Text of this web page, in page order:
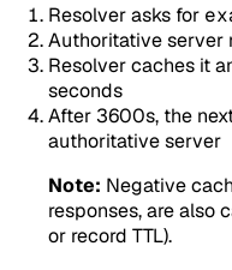
Resolver asks for
Authoritative server
Resolver caches it
seconds
After 3600s, the
authoritative server
Note: Negative
responses, are also
or record TTL).